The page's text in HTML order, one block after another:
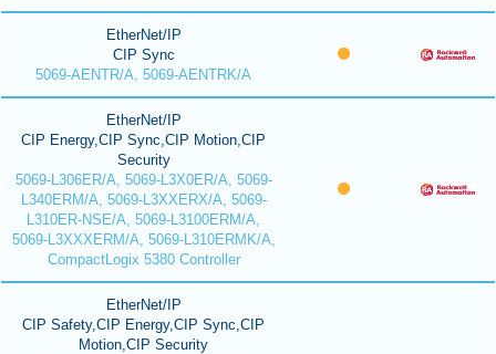
EtherNet/IP
CIP Sync
5069-AENTR/A, 5069-AENTRK/A
EtherNet/IP
CIP Energy,CIP Sync,CIP Motion,CIP
Security
5069-L306ER/A, 5069-L3X0ER/A, 5069-
L340ERM/A, 5069-L3XXERX/A, 5069-
L310ER-NSE/A, 5069-L3100ERM/A,
5069-L3XXXERM/A, 5069-L310ERMK/A,
CompactLogix 5380 Controller
EtherNet/IP
CIP Safety,CIP Energy,CIP Sync,CIP
Motion,CIP Security